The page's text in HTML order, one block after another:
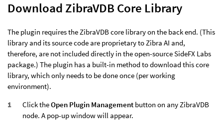
Download ZibraVDB Core Library
The plugin requires the ZibraVDB core library on the back end. (This
library and its source code are proprietary to Zibra AI and,
therefore, are not included directly in the open-source SideFX Labs
package.) The plugin has a built-in method to download this core
library, which only needs to be done once (per working
environment).
Click theOpen Plugin Management button on any ZibraVDB
node. A pop-up window will appear.